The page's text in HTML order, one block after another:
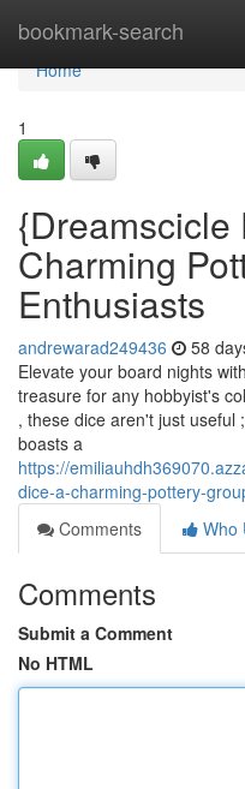
bookmark-search
Home
Home
1
{Dreamscicle
Charming
Enthusiasts
andrewarad249436 58
Elevate your board nights
treasure for any hobbyist's
, these dice aren't just useful
boasts a
https://
dice-a-charming-pottery-
Comments
Who
Comments
Submit a Comment
No HTML